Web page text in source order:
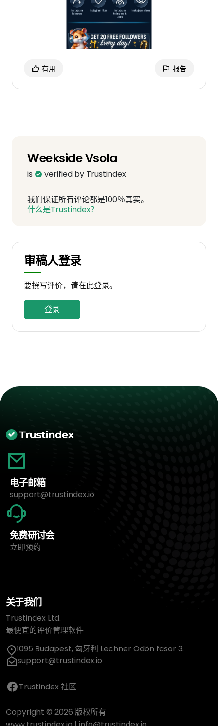
有用 报告
Weekside Vsola
is verified by Trustindex
我们保证所有评论都是100％真实。
什么是Trustindex？
审稿人登录
要撰写评价，请在此登录。
登录
电子邮箱
support@trustindex.io
免费研讨会
立即预约
关于我们
Trustindex Ltd.
最便宜的评价管理软件
1095 Budapest, 匈牙利 Lechner Ödön fasor 3.
support@trustindex.io
Trustindex 社区
Copyright © 2026 版权所有